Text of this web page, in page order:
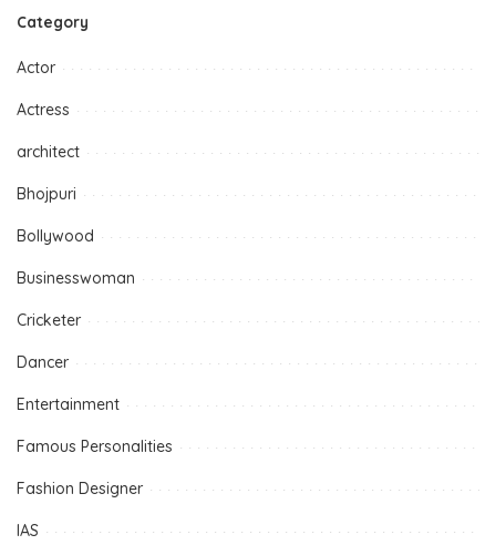
Category
Actor
Actress
architect
Bhojpuri
Bollywood
Businesswoman
Cricketer
Dancer
Entertainment
Famous Personalities
Fashion Designer
IAS